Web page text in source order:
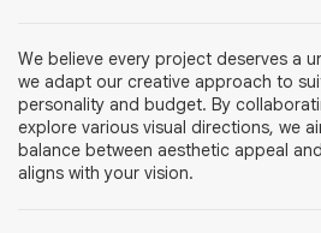
We believe every project deserves a
we adapt our creative approach to
personality and budget. By
explore various visual directions, we
balance between aesthetic appeal
aligns with your vision.